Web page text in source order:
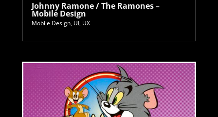
Johnny Ramone / The Ramones –
Mobile Design
Mobile Design, UI, UX